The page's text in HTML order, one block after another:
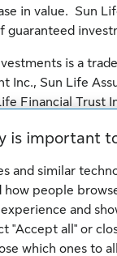
in value. Sun
guaranteed
is a
Inc., Sun Life
Financial Trust
and their
Cookie
is important
and similar
how people
and
"Accept all" or
which ones to